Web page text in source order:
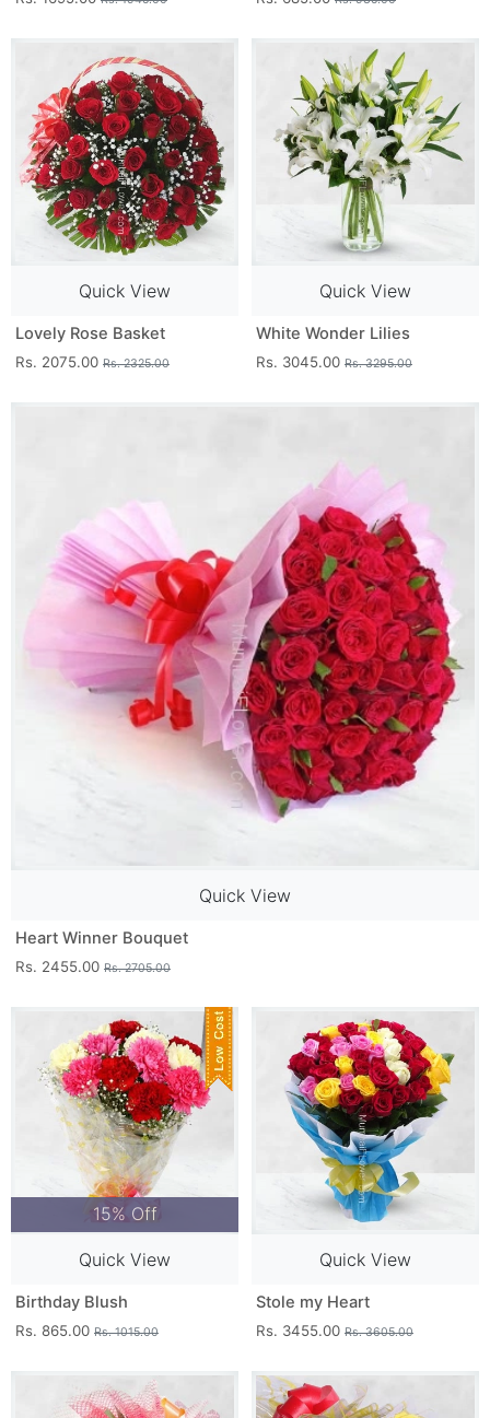
Quick View
Lovely Rose Basket
Rs. 2075.00 Rs. 2325.00
Quick View
White Wonder Lilies
Rs. 3045.00 Rs. 3295.00
Quick View
Heart Winner Bouquet
Rs. 2455.00 Rs. 2705.00
15% Off
Quick View
Birthday Blush
Rs. 865.00 Rs. 1015.00
Quick View
Stole my Heart
Rs. 3455.00 Rs. 3605.00